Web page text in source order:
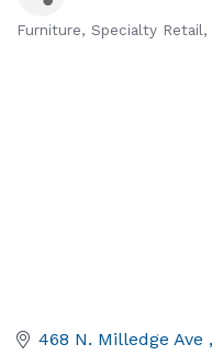
Furniture Specialty Retail
468 N. Milledge Ave